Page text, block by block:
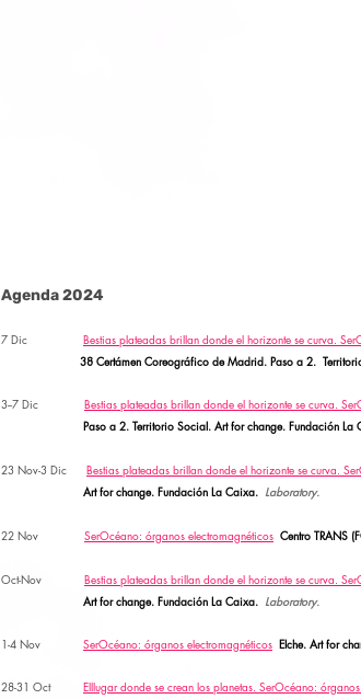
Agenda 2024
7 Dic Bestias plateadas brillan donde el horizonte se curva.
38 Certámen Coreográfico de Madrid. Paso a 2.
3--7 Dic Bestias plateadas brillan donde el horizonte se curva.
Paso a 2. Territorio Social. Art for change. Fundación La
23 Nov-3 Dic Bestias plateadas brillan donde el horizonte se curva.
Art for change. Fundación La Caixa. Laboratory.
22 Nov SerOcéano: órganos electromagnéticos Centro TRANS
Oct-Nov Bestias plateadas brillan donde el horizonte se curva.
Art for change. Fundación La Caixa. Laboratory.
1-4 Nov SerOcéano: órganos electromagnéticos Elche. Art for
28-31 Oct Elllugar donde se crean los planetas. SerOcéano: